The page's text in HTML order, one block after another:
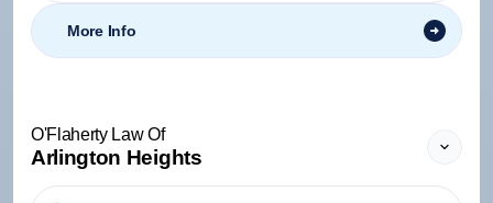
More Info
O'Flaherty Law Of
Arlington Heights